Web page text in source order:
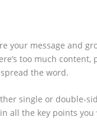
your message and
too much
the word.
single or double-
all the key points